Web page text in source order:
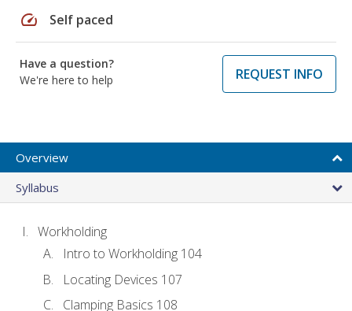
speed Self paced
Have a question?
We're here to help
REQUEST INFO
Overview
Syllabus
Workholding
Intro to Workholding 104
Locating Devices 107
Clamping Basics 108